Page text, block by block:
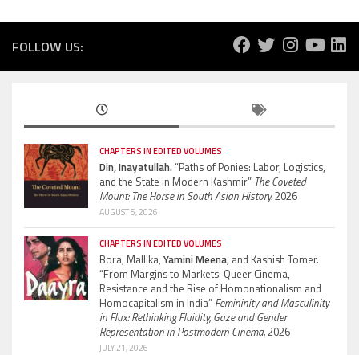
FOLLOW US:
CHAPTERS IN EDITED VOLUMES
Din, Inayatullah.“Paths of Ponies: Labor, Logistics,
and the State in Modern Kashmir” The Coveted
Mount: The Horse in South Asian History.2026
AUGUST 5, 2026
CHAPTERS IN EDITED VOLUMES
Bora, Mallika, Yamini Meena, and Kashish Tomer.
“From Margins to Markets: Queer Cinema,
Resistance and the Rise of Homonationalism and
Homocapitalism in India” Femininity and Masculinity
in Flux: Rethinking Fluidity, Gaze and Gender
Representation in Postmodern Cinema.2026
JULY 21, 2026